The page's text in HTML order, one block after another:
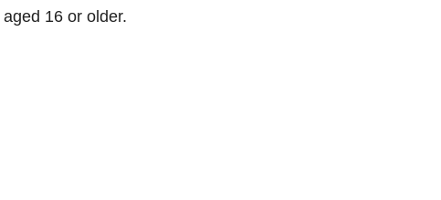
16 or older.